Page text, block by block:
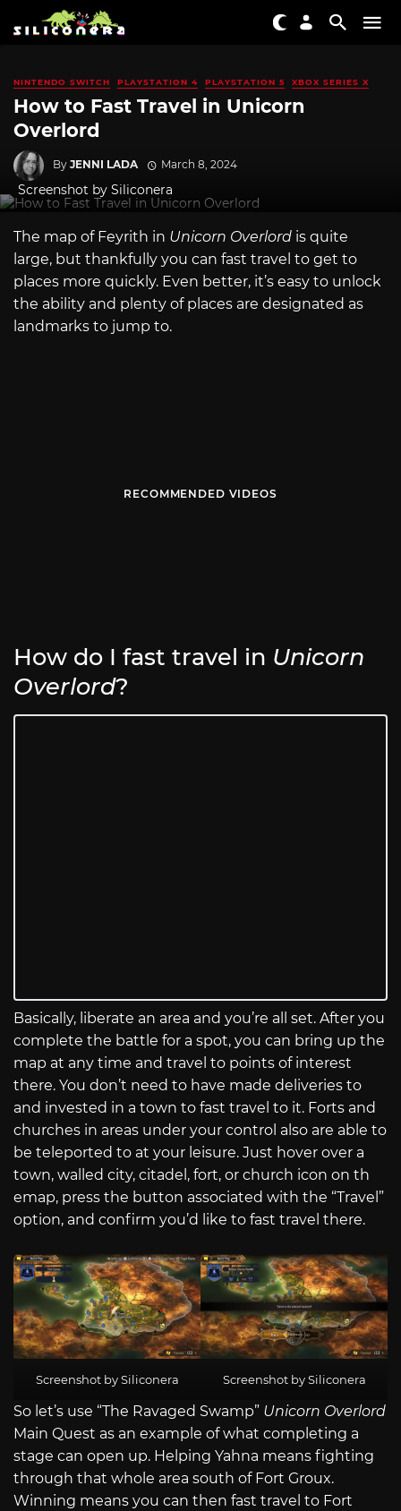
NINTENDO SWITCH PLAYSTATION 4 PLAYSTATION 5 XBOX SERIES X
How to Fast Travel in Unicorn
Overlord
By JENNI LADA March 8, 2024
Screenshot by Siliconera
The map of Feyrith in Unicorn Overlord is quite
large, but thankfully you can fast travel to get to
places more quickly. Even better, it’s easy to unlock
the ability and plenty of places are designated as
landmarks to jump to.
RECOMMENDED VIDEOS
How do I fast travel in Unicorn
Overlord?
Basically, liberate an area and you’re all set. After you
complete the battle for a spot, you can bring up the
map at any time and travel to points of interest
there. You don’t need to have made deliveries to
and invested in a town to fast travel to it. Forts and
churches in areas under your control also are able to
be teleported to at your leisure. Just hover over a
town, walled city, citadel, fort, or church icon on th
emap, press the button associated with the “Travel”
option, and confirm you’d like to fast travel there.
Screenshot by Siliconera Screenshot by Siliconera
So let’s use “The Ravaged Swamp” Unicorn Overlord
Main Quest as an example of what completing a
stage can open up. Helping Yahna means fighting
through that whole area south of Fort Groux.
Winning means you can then fast travel to Fort